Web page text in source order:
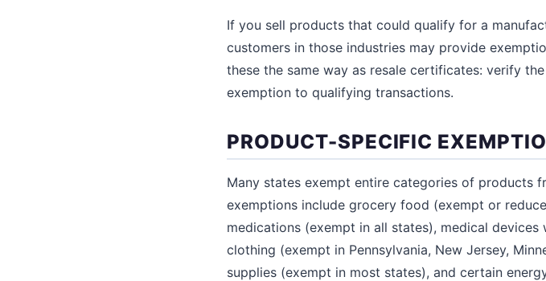
If you sell products that could qualify for a
customers in those industries may provide
these the same way as resale certificates: verify
exemption to qualifying transactions.
PRODUCT-SPECIFIC
Many states exempt entire categories of products
exemptions include grocery food (exempt or
medications (exempt in all states), medical
clothing (exempt in Pennsylvania, New Jersey,
supplies (exempt in most states), and certain